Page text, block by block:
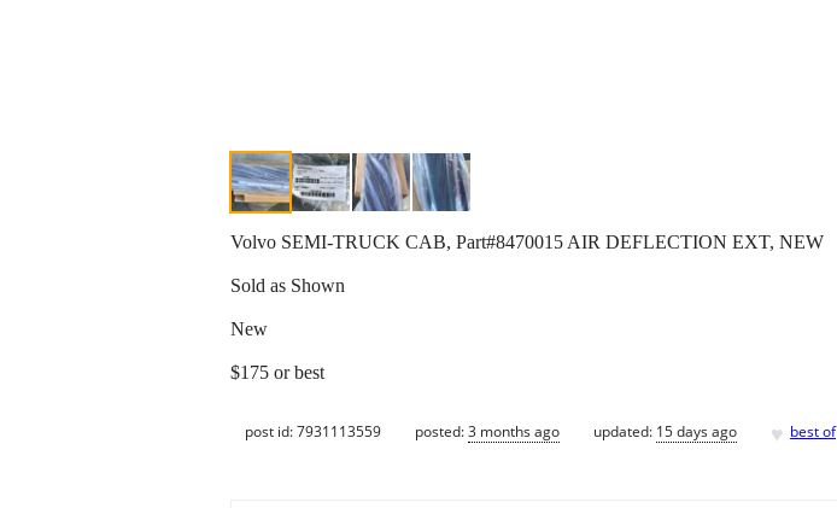
Volvo SEMI-TRUCK CAB, Part#8470015 AIR DEFLECTION EXT, NEW
Sold as Shown
New
$175 or best
post id: 7931113559 posted:3 months ago updated: 15 days ago ♥ best of